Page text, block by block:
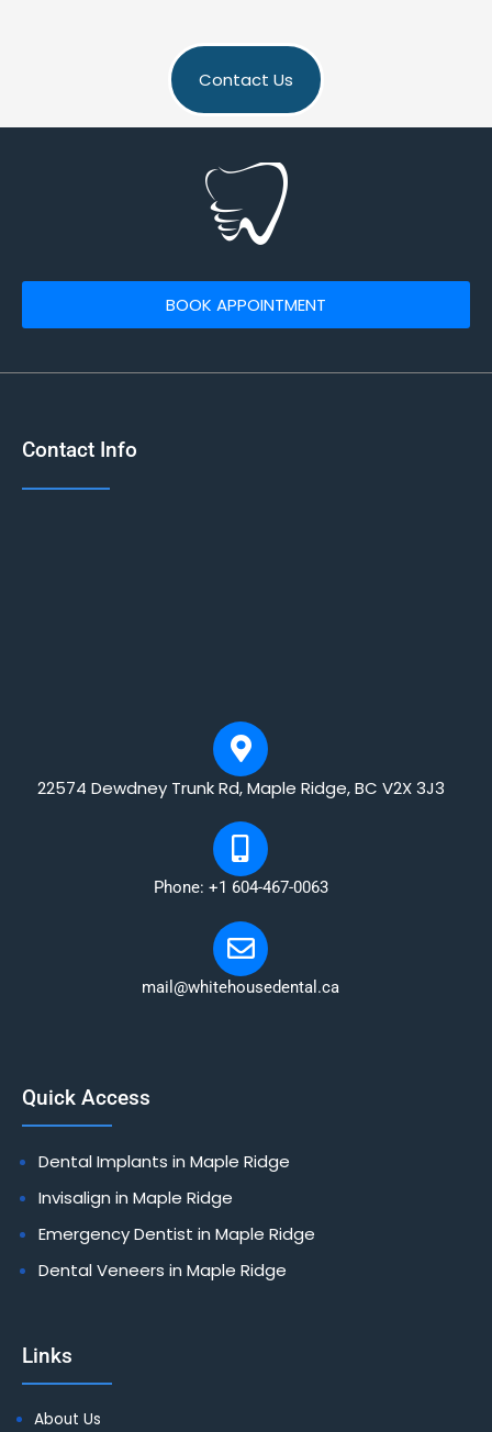
Contact Us
BOOK APPOINTMENT
Contact Info
22574 Dewdney Trunk Rd, Maple Ridge, BC V2X 3J3
Phone: +1 604-467-0063
mail@whitehousedental.ca
Quick Access
Dental Implants in Maple Ridge
Invisalign in Maple Ridge
Emergency Dentist in Maple Ridge
Dental Veneers in Maple Ridge
Links
About Us